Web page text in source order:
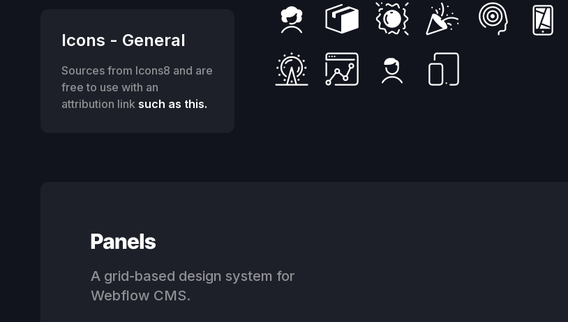
Icons - General
Sources from Icons8 and are
free to use with an
attribution link such as this.
A grid-based design system for
Webflow CMS.